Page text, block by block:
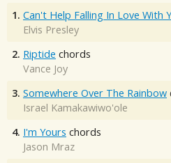
1. Can't Help Falling In Love With
Elvis Presley
2. Riptide chords
Vance Joy
3. Somewhere Over The Rainbow
Israel Kamakawiwo'ole
4. I'm Yours chords
Jason Mraz